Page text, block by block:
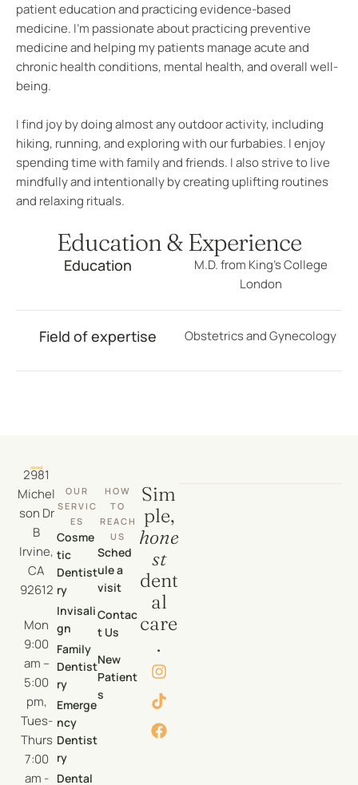
patient education and practicing evidence-based
medicine. I’m passionate about practicing preventive
medicine and helping my patients manage acute and
chronic health conditions, mental health, and overall well-
being.
I find joy by doing almost any outdoor activity, including
hiking, running, and exploring with our furbabies. I enjoy
spending time with family and friends. I also strive to live
mindfully and intentionally by creating uplifting routines
and relaxing rituals.
Education & Experience
Education
M.D. from King’s College
London
Field of expertise Obstetrics and Gynecology
2981
Michel
son Dr
B
Irvine,
CA
92612
Mon
9:00
am –
5:00
pm,
Tues-
Thurs
7:00
am -
OUR
SERVIC
ES
Cosme
tic
Dentist
ry
Invisali
gn
Family
Dentist
ry
Emerge
ncy
Dentist
ry
Dental
HOW
TO
REACH
US
Sched
ule a
visit
Contac
t Us
New
Patient
s
Sim
ple,
hone
st
dent
al
care
.